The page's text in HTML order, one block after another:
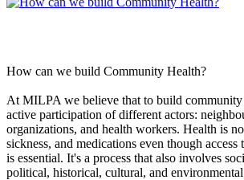
How can we build Community Health?
At MILPA we believe that to build community
active participation of different actors:
organizations, and health workers. Health is
sickness, and medications even though access
is essential. It's a process that also involves
political, historical, cultural, and environmental